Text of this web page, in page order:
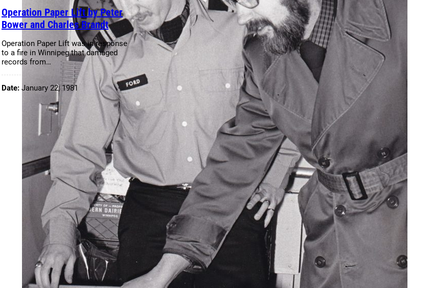
Operation Paper Lift by Peter
Bower and Charles Brandt
Operation Paper Lift was in response
to a fire in Winnipeg that damaged
records from…
Date: January 22, 1981